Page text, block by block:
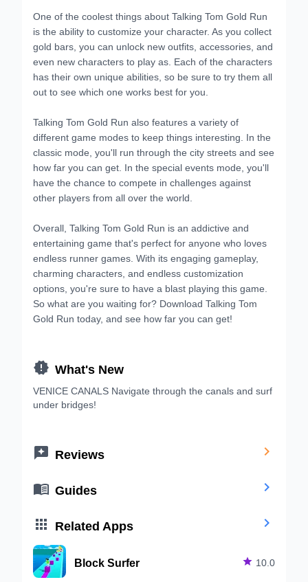
One of the coolest things about Talking Tom Gold Run
is the ability to customize your character. As you collect
gold bars, you can unlock new outfits, accessories, and
even new characters to play as. Each of the characters
has their own unique abilities, so be sure to try them all
out to see which one works best for you.
Talking Tom Gold Run also features a variety of
different game modes to keep things interesting. In the
classic mode, you'll run through the city streets and see
how far you can get. In the special events mode, you'll
have the chance to compete in challenges against
other players from all over the world.
Overall, Talking Tom Gold Run is an addictive and
entertaining game that's perfect for anyone who loves
endless runner games. With its engaging gameplay,
charming characters, and endless customization
options, you're sure to have a blast playing this game.
So what are you waiting for? Download Talking Tom
Gold Run today, and see how far you can get!
 What's New
VENICE CANALS Navigate through the canals and surf
under bridges!
 Reviews 
 Guides 
 Related Apps 
Block Surfer  10.0